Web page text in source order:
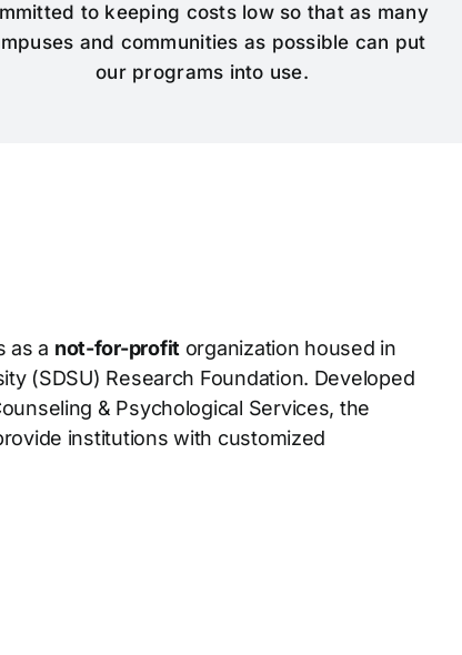
to keeping costs low so that as many
and communities as possible can put
our programs into use.
as a not-for-profit organization housed in
(SDSU) Research Foundation. Developed
& Psychological Services, the
institutions with customized